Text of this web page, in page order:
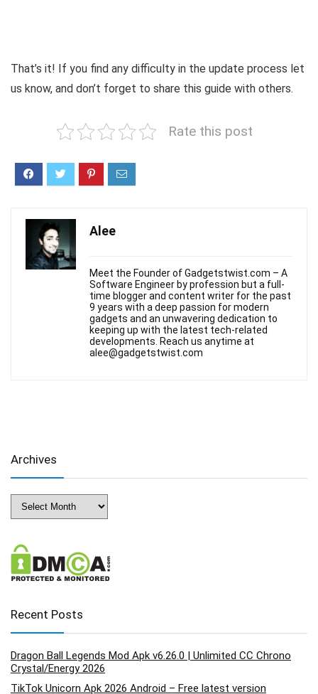
That’s it! If you find any difficulty in the update process let
us know, and don’t forget to share this guide with others.
Rate this post
Alee
Meet the Founder of Gadgetstwist.com – A
Software Engineer by profession but a full-
time blogger and content writer for the past
9 years with a deep passion for modern
gadgets and an unwavering dedication to
keeping up with the latest tech-related
developments. Reach us anytime at
alee@gadgetstwist.com
Archives
Archives
Recent Posts
Dragon Ball Legends Mod Apk v6.26.0 | Unlimited CC Chrono
Crystal/Energy 2026
TikTok Unicorn Apk 2026 Android – Free latest version